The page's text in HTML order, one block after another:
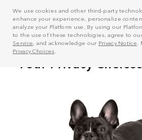
We use cookies and other third-party
enhance your experience, personalize
analyze your Platform use. By using our
to the use of these technologies, agree to
Service, and acknowledge our Privacy Notice
Privacy Choices